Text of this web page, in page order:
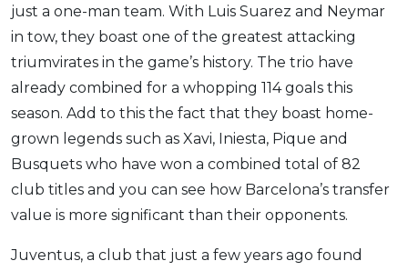
just a one-man team. With Luis Suarez and Neymar
in tow, they boast one of the greatest attacking
triumvirates in the game’s history. The trio have
already combined for a whopping 114 goals this
season. Add to this the fact that they boast home-
grown legends such as Xavi, Iniesta, Pique and
Busquets who have won a combined total of 82
club titles and you can see how Barcelona’s transfer
value is more significant than their opponents.
Juventus, a club that just a few years ago found